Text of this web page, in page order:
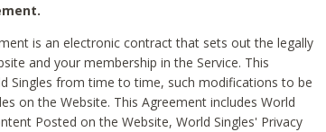
is an electronic contract that sets out the legally
and your membership in the Service. This
Singles from time to time, such modifications to be
on the Website. This Agreement includes World
Posted on the Website, World Singles' Privacy